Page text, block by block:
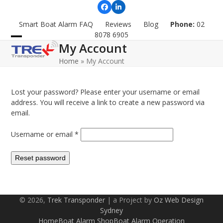
content
Facebook
LinkedIn
Smart Boat Alarm FAQ
Reviews Blog Phone: 02
8078 6905
Open
Close
My Account
Home » My Account
Lost your password? Please enter your username or email
address. You will receive a link to create a new password via
email.
Username or email*
Reset password
© 2026, Trek Transponder | a Project by Oz Web Design
Sydney
HomeBoat Alarm ShopBoat Alarm Operation